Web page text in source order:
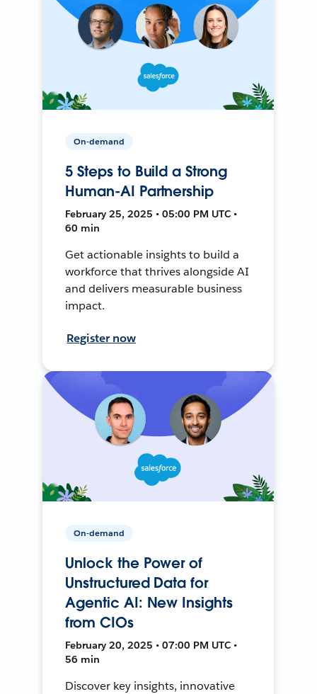
On-demand
5 Steps to Build a Strong
Human-AI Partnership
February 25, 2025 • 05:00 PM UTC •
60 min
Get actionable insights to build a
workforce that thrives alongside AI
and delivers measurable business
impact.
Register now
On-demand
Unlock the Power of
Unstructured Data for
Agentic AI: New Insights
from CIOs
February 20, 2025 • 07:00 PM UTC •
56 min
Discover key insights, innovative